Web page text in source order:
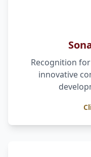
Recognition
innovative